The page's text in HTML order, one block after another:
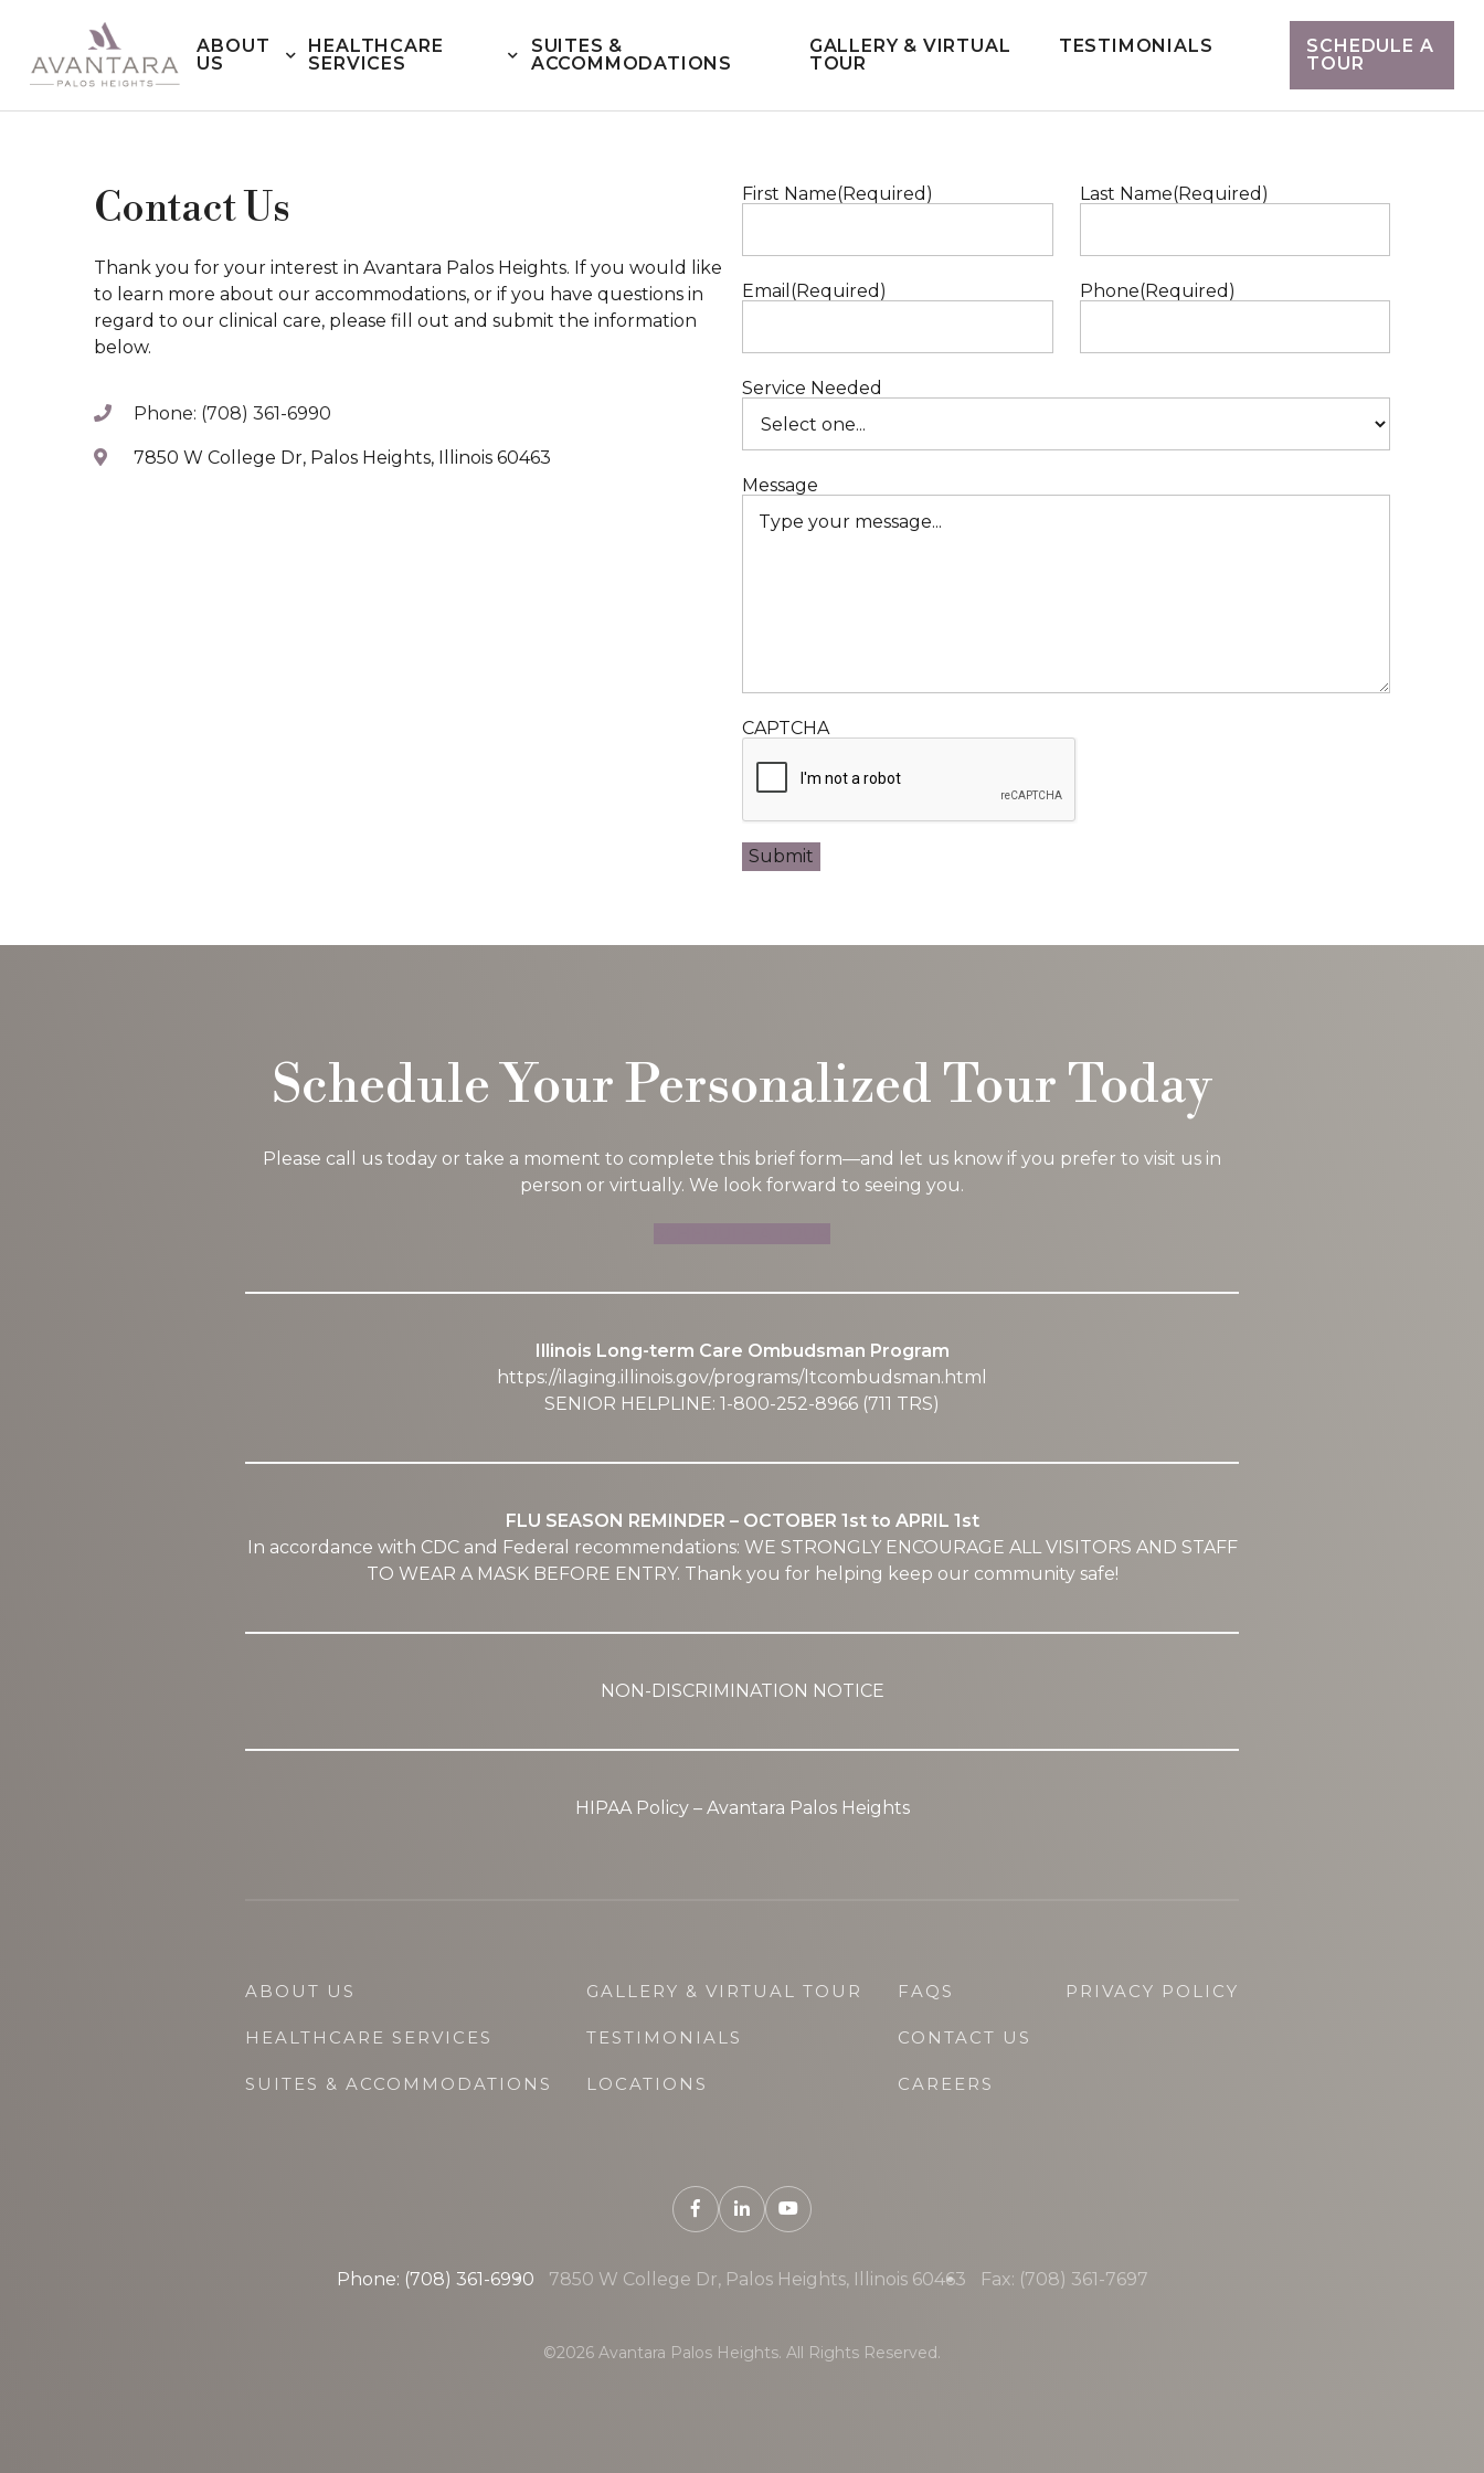
ABOUT
US
HEALTHCARE
SERVICES
SUITES &
ACCOMMODATIONS
GALLERY & VIRTUAL
TOUR
TESTIMONIALS
SCHEDULE A
TOUR
Contact Us
Thank you for your interest in Avantara Palos Heights. If you would like
to learn more about our accommodations, or if you have questions in
regard to our clinical care, please fill out and submit the information
below.
Phone: (708) 361-6990
7850 W College Dr, Palos Heights, Illinois 60463
First Name(Required) Last Name(Required)
Email (Required) Phone(Required)
Service Needed
Message
CAPTCHA
Schedule Your Personalized Tour Today
Please call us today or take a moment to complete this brief form—and let us know if you prefer to visit us in
person or virtually. We look forward to seeing you.
Illinois Long-term Care Ombudsman Program
https://ilaging.illinois.gov/programs/ltcombudsman.html
SENIOR HELPLINE: 1-800-252-8966 (711 TRS)
FLU SEASON REMINDER – OCTOBER 1st to APRIL 1st
In accordance with CDC and Federal recommendations: WE STRONGLY ENCOURAGE ALL VISITORS AND STAFF
TO WEAR A MASK BEFORE ENTRY. Thank you for helping keep our community safe!
NON-DISCRIMINATION NOTICE
HIPAA Policy – Avantara Palos Heights
ABOUT US
HEALTHCARE SERVICES
SUITES & ACCOMMODATIONS
GALLERY & VIRTUAL TOUR
TESTIMONIALS
LOCATIONS
FAQS
CONTACT US
CAREERS
PRIVACY POLICY
Phone: (708) 361-6990 7850 W College Dr, Palos Heights, Illinois 60463 Fax: (708) 361-7697
©2026 Avantara Palos Heights. All Rights Reserved.